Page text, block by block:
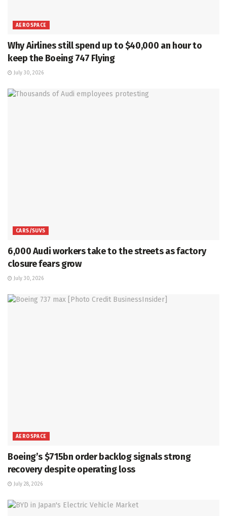
AEROSPACE
Why Airlines still spend up to $40,000 an hour to
keep the Boeing 747 Flying
July 30, 2026
CARS/SUVS
6,000 Audi workers take to the streets as factory
closure fears grow
July 30, 2026
AEROSPACE
Boeing’s $715bn order backlog signals strong
recovery despite operating loss
July 28, 2026